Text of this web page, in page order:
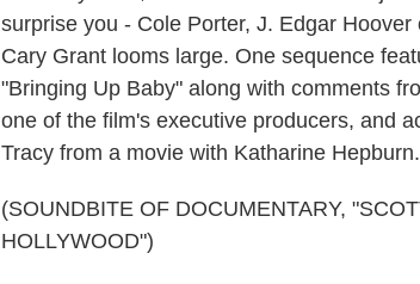
surprise you - Cole Porter, J. Edgar
Cary Grant looms large. One sequence
"Bringing Up Baby" along with comments
one of the film's executive producers, and
Tracy from a movie with Katharine Hepburn.
(SOUNDBITE OF DOCUMENTARY,
HOLLYWOOD")